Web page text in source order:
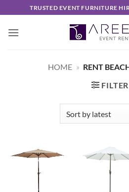
to
content
TRUSTED EVENT FURNITURE
HOME » RENT
FILTER